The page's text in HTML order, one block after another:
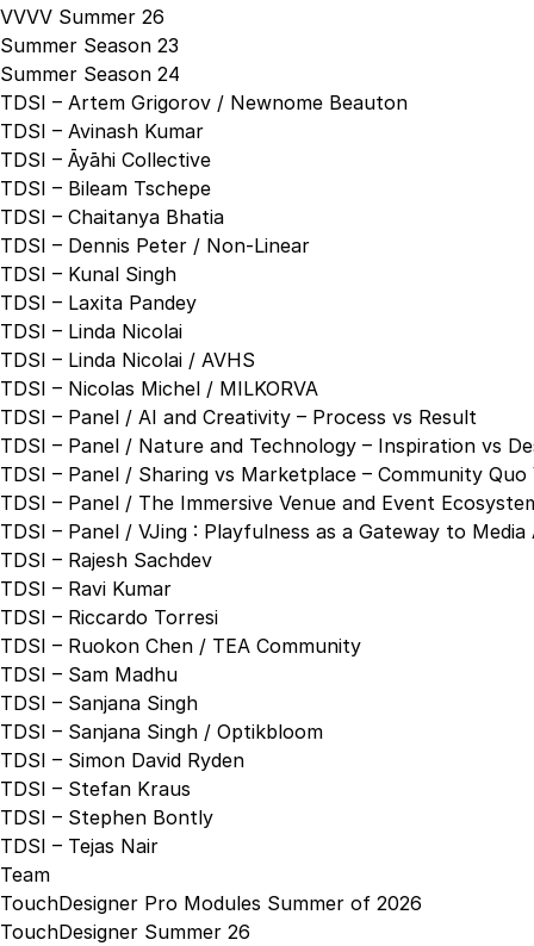
VVVV Summer 26
Summer Season 23
Summer Season 24
TDSI – Artem Grigorov / Newnome Beauton
TDSI – Avinash Kumar
TDSI – Āyāhi Collective
TDSI – Bileam Tschepe
TDSI – Chaitanya Bhatia
TDSI – Dennis Peter / Non-Linear
TDSI – Kunal Singh
TDSI – Laxita Pandey
TDSI – Linda Nicolai
TDSI – Linda Nicolai / AVHS
TDSI – Nicolas Michel / MILKORVA
TDSI – Panel / AI and Creativity – Process vs Result
TDSI – Panel / Nature and Technology – Inspiration vs
TDSI – Panel / Sharing vs Marketplace – Community Quo
TDSI – Panel / The Immersive Venue and Event
TDSI – Panel / VJing : Playfulness as a Gateway to Media
TDSI – Rajesh Sachdev
TDSI – Ravi Kumar
TDSI – Riccardo Torresi
TDSI – Ruokon Chen / TEA Community
TDSI – Sam Madhu
TDSI – Sanjana Singh
TDSI – Sanjana Singh / Optikbloom
TDSI – Simon David Ryden
TDSI – Stefan Kraus
TDSI – Stephen Bontly
TDSI – Tejas Nair
Team
TouchDesigner Pro Modules Summer of 2026
TouchDesigner Summer 26